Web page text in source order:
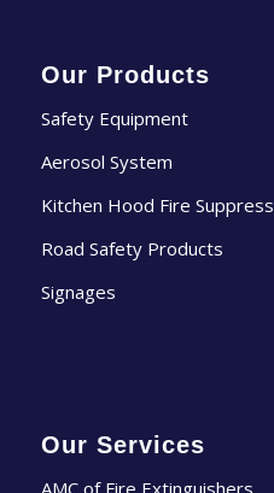
Our Products
Safety Equipment
Aerosol System
Kitchen Hood Fire
Road Safety Products
Signages
Our Services
AMC of Fire Extinguishers